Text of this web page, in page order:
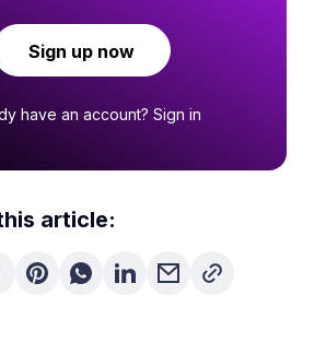
Sign up now
have an account? Sign in
article: